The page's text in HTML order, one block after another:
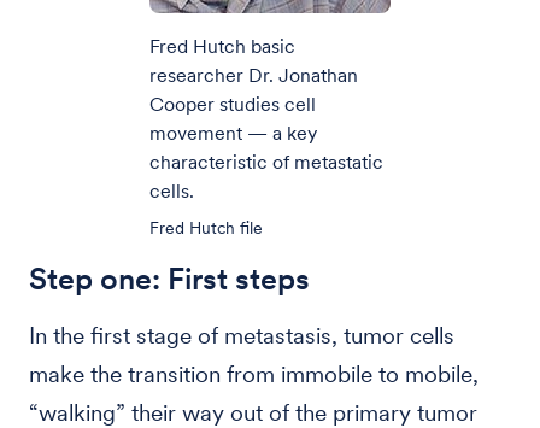
Fred Hutch basic
researcher Dr. Jonathan
Cooper studies cell
movement — a key
characteristic of metastatic
cells.
Fred Hutch file
Step one: First steps
In the first stage of metastasis, tumor cells
make the transition from immobile to mobile,
“walking” their way out of the primary tumor